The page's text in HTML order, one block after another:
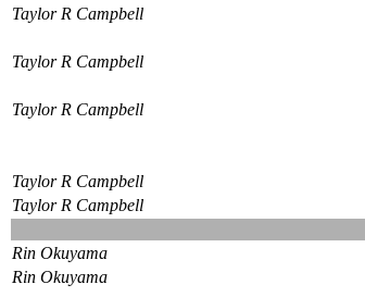
Taylor R Campbell
Taylor R Campbell
Taylor R Campbell
Taylor R Campbell
Taylor R Campbell
Rin Okuyama
Rin Okuyama